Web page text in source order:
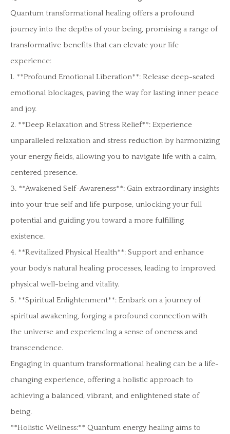
Quantum transformational healing offers a profound
journey into the depths of your being, promising a range of
transformative benefits that can elevate your life
experience:
1. **Profound Emotional Liberation**: Release deep-seated
emotional blockages, paving the way for lasting inner peace
and joy.
2. **Deep Relaxation and Stress Relief**: Experience
unparalleled relaxation and stress reduction by harmonizing
your energy fields, allowing you to navigate life with a calm,
centered presence.
3. **Awakened Self-Awareness**: Gain extraordinary insights
into your true self and life purpose, unlocking your full
potential and guiding you toward a more fulfilling
existence.
4. **Revitalized Physical Health**: Support and enhance
your body’s natural healing processes, leading to improved
physical well-being and vitality.
5. **Spiritual Enlightenment**: Embark on a journey of
spiritual awakening, forging a profound connection with
the universe and experiencing a sense of oneness and
transcendence.
Engaging in quantum transformational healing can be a life-
changing experience, offering a holistic approach to
achieving a balanced, vibrant, and enlightened state of
being.
**Holistic Wellness:** Quantum energy healing aims to